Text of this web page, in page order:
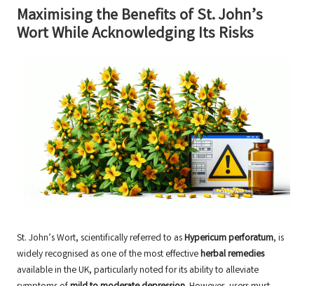
Maximising the Benefits of St. John’s
Wort While Acknowledging Its Risks
St. John’s Wort, scientifically referred to asHypericum perforatum, is
widely recognised as one of the most effectiveherbal remedies
available in the UK, particularly noted for its ability to alleviate